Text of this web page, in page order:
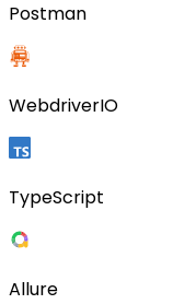
Postman
WebdriverIO
TypeScript
Allure